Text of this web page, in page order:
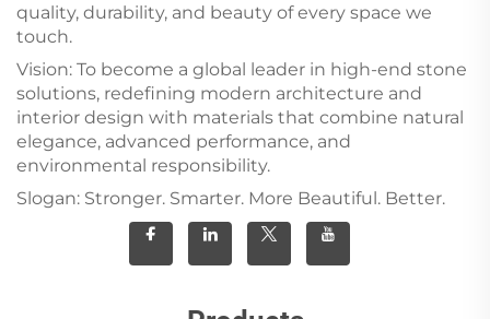
quality, durability, and beauty of every space we
touch.
Vision: To become a global leader in high-end stone
solutions, redefining modern architecture and
interior design with materials that combine natural
elegance, advanced performance, and
environmental responsibility.
Slogan: Stronger. Smarter. More Beautiful. Better.